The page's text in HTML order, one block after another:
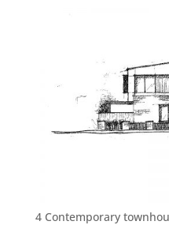
4 Contemporary